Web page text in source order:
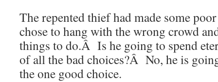
The repented thief had made some
chose to hang with the wrong crowd
things to do.Â Is he going to spend
of all the bad choices?Â No, he is
the one good choice.